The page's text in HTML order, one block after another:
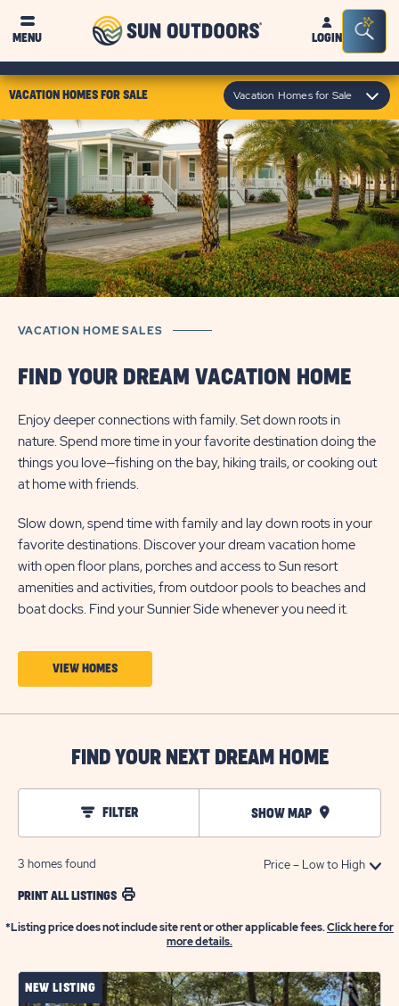
MENU
Sun
OutdoorsLOGIN
Bar
VACATION HOMES FOR SALE Vacation Homes for Saleclick
on
module
text
VACATION HOME SALES
FIND YOUR DREAM VACATION HOME
Enjoy deeper connections with family. Set down roots in
nature. Spend more time in your favorite destination doing the
things you love—fishing on the bay, hiking trails, or cooking out
at home with friends.
Slow down, spend time with family and lay down roots in your
favorite destinations. Discover your dream vacation home
with open floor plans, porches and access to Sun resort
amenities and activities, from outdoor pools to beaches and
boat docks. Find your Sunnier Side whenever you need it.
VIEW HOMESCLICK
HOMES
FIND YOUR NEXT DREAM HOME
FILTER SHOW MAP
3 homes found
PRINT ALL LISTINGS
*Listing price does not include site rent or other applicable fees.Click here for
more details.
NEW LISTING